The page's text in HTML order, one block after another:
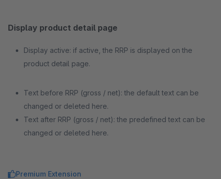
Display product detail page
Display active: if active, the RRP is displayed on the
product detail page.
Text before RRP (gross / net): the default text can be
changed or deleted here.
Text after RRP (gross / net): the predefined text can be
changed or deleted here.
Premium Extension